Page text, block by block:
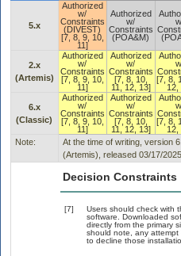
5.x
Authorized
w/
Constraints
(DIVEST)
[7, 8, 9, 10,
11]
Authorized
w/
Constraints
(POA&M)
2.x
(Artemis)
Authorized
w/
Constraints
[7, 8, 9, 10,
11]
Authorized
w/
Constraints
[7, 8, 10,
11, 12, 13]
[7, 8,
12,
6.x
(Classic)
Authorized
w/
Constraints
[7, 8, 9, 10,
11]
Authorized
w/
Constraints
[7, 8, 10,
11, 12, 13]
[7, 8,
12,
Note:
At the time of writing, version
(Artemis), released 03/17/2025.
Decision Constraints
[7]
Users should check with
software. Downloaded
directly from the primary
should note, any
to decline those